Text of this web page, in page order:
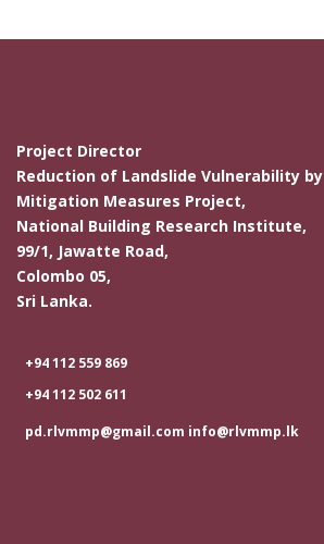
Project Director
Reduction of Landslide Vulnerability by
Mitigation Measures Project,
National Building Research Institute,
99/1, Jawatte Road,
Colombo 05,
Sri Lanka.
+94 112 559 869
+94 112 502 611
pd.rlvmmp@gmail.com info@rlvmmp.lk